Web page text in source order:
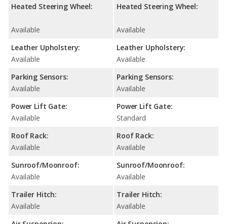
Heated Steering Wheel:
Available
Leather Upholstery:
Available
Parking Sensors:
Available
Power Lift Gate:
Available
Roof Rack:
Available
Sunroof/Moonroof:
Available
Trailer Hitch:
Available
Heated Steering Wheel:
Available
Leather Upholstery:
Available
Parking Sensors:
Available
Power Lift Gate:
Standard
Roof Rack:
Available
Sunroof/Moonroof:
Available
Trailer Hitch:
Available